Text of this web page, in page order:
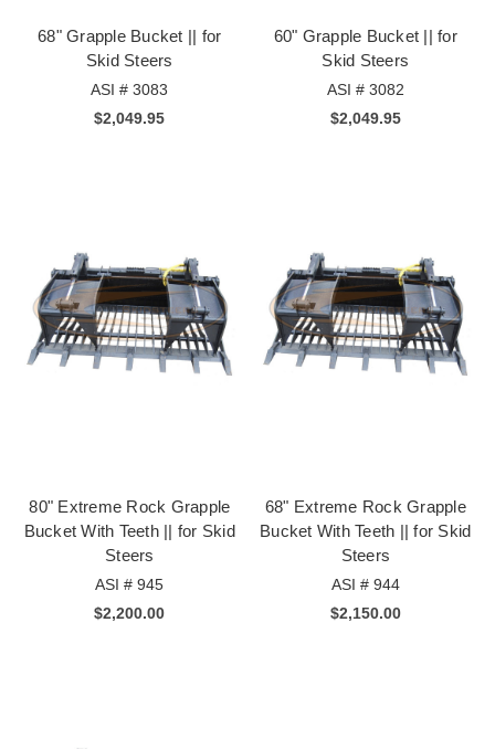
68" Grapple Bucket || for
Skid Steers
ASI # 3083
$2,049.95
60" Grapple Bucket || for
Skid Steers
ASI # 3082
$2,049.95
80" Extreme Rock Grapple
Bucket With Teeth || for Skid
Steers
ASI # 945
$2,200.00
68" Extreme Rock Grapple
Bucket With Teeth || for Skid
Steers
ASI # 944
$2,150.00